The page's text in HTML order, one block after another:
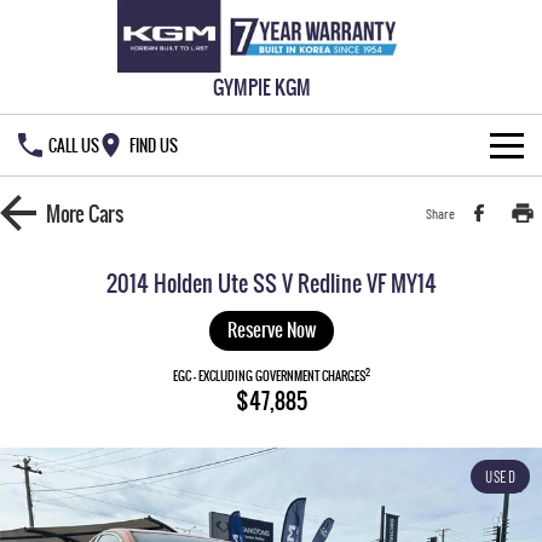
GYMPIE KGM
CALL US FIND US
HOME
MUSSO EV
REXTON
LARGE 7 SEAT SUV
Used Cars
Local Offers
Service
777 WARRANTY
MoreCars Share
2014 Holden Ute SS V Redline VF MY14
Reserve Now
EGC - EXCLUDING GOVERNMENT CHARGES2
$47,885
USED